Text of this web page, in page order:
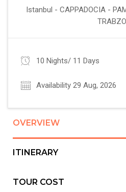
Istanbul - CAPPADOCIA -
10 Nights/ 11 Days
Availability 29 Aug, 2026
OVERVIEW
ITINERARY
TOUR COST